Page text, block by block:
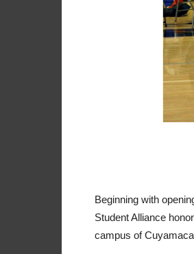
Beginning with
Student Alliance
campus of